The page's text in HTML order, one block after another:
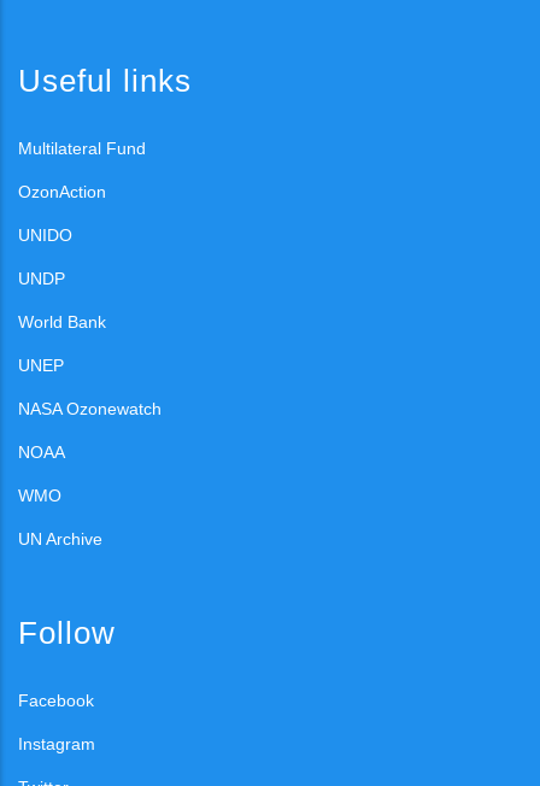
Useful links
Multilateral Fund
OzonAction
UNIDO
UNDP
World Bank
UNEP
NASA Ozonewatch
NOAA
WMO
UN Archive
Follow
Facebook
Instagram